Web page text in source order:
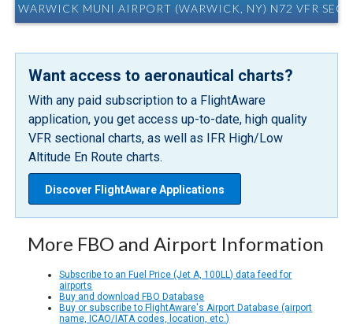
WARWICK MUNI AIRPORT (WARWICK, NY) N72 VFR
Want access to aeronautical charts?
With any paid subscription to a FlightAware
application, you get access up-to-date, high quality
VFR sectional charts, as well as IFR High/Low
Altitude En Route charts.
Discover FlightAware Applications
More FBO and Airport Information
Subscribe to an Fuel Price (Jet A, 100LL) data feed for
airports
Buy and download FBO Database
Buy or subscribe to FlightAware's Airport Database (airport
name, ICAO/IATA codes, location, etc.)